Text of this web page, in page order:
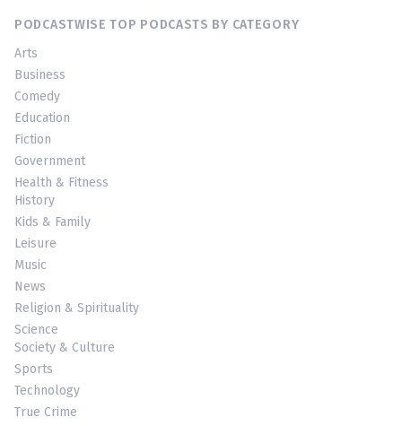
PODCASTWISE TOP PODCASTS BY CATEGORY
Arts
Business
Comedy
Education
Fiction
Government
Health & Fitness
History
Kids & Family
Leisure
Music
News
Religion & Spirituality
Science
Society & Culture
Sports
Technology
True Crime